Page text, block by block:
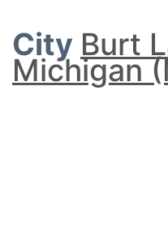
City Burt
Michigan